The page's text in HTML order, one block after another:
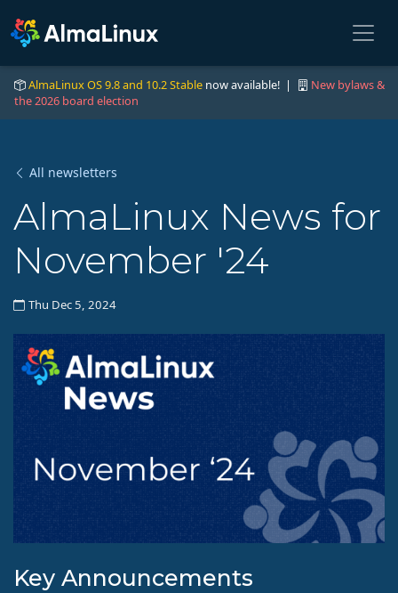
AlmaLinux OS 9.8 and 10.2 Stable now available! |
New bylaws &
the 2026 board election
All newsletters
AlmaLinux News for
November '24
Thu Dec 5, 2024
Key Announcements